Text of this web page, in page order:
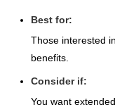
Best for:
Those interested
benefits.
Consider if:
You want